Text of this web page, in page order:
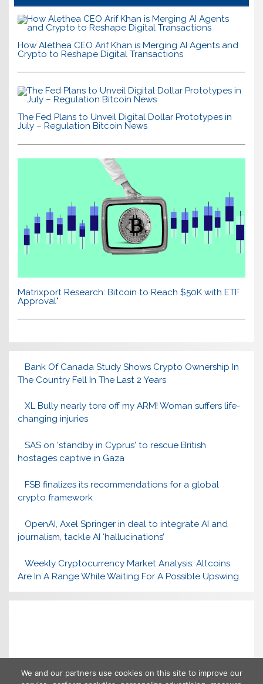
How Alethea CEO Arif Khan is Merging AI Agents and
Crypto to Reshape Digital Transactions
The Fed Plans to Unveil Digital Dollar Prototypes in
July – Regulation Bitcoin News
Matrixport Research: Bitcoin to Reach $50K with ETF
Approval"
Bank Of Canada Study Shows Crypto Ownership In
The Country Fell In The Last 2 Years
XL Bully nearly tore off my ARM! Woman suffers life-
changing injuries
SAS on 'standby in Cyprus' to rescue British
hostages captive in Gaza
FSB finalizes its recommendations for a global
crypto framework
OpenAI, Axel Springer in deal to integrate AI and
journalism, tackle AI ‘hallucinations’
Weekly Cryptocurrency Market Analysis: Altcoins
Are In A Range While Waiting For A Possible Upswing
We and our partners use cookies on this site to improve our